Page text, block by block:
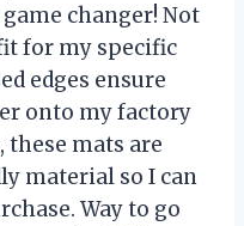
changer! Not
for my specific
edges ensure
onto my factory
these mats are
material so I can
Way to go